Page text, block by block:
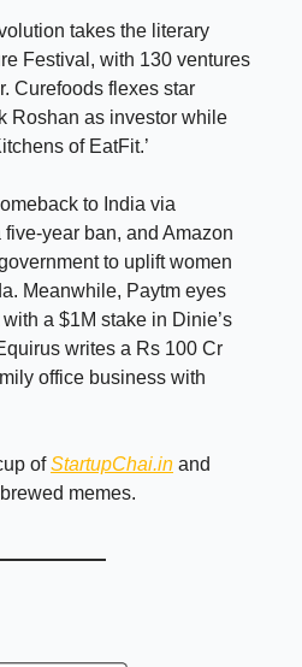
takes the literary
Festival, with 130 ventures
Curefoods flexes star
Roshan as investor while
of EatFit.’
to India via
year ban, and Amazon
to uplift women
Meanwhile, Paytm eyes
a $1M stake in Dinie’s
writes a Rs 100 Cr
office business with
ofStartupChai.in and
memes.